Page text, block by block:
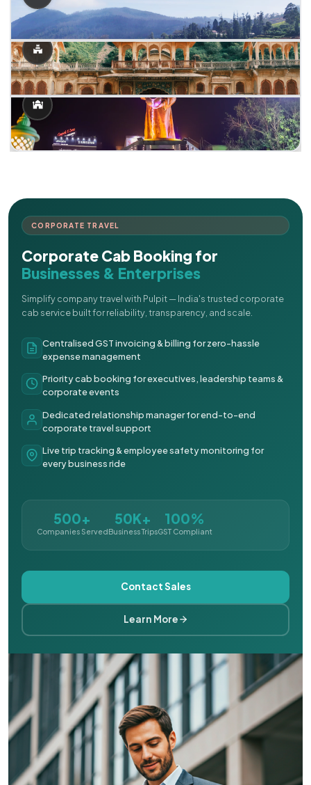
CORPORATE TRAVEL
Corporate Cab Booking for
Businesses & Enterprises
Simplify company travel with Pulpit — India's trusted corporate
cab service built for reliability, transparency, and scale.
Centralised GST invoicing & billing for zero-hassle
expense management
Priority cab booking for executives, leadership teams &
corporate events
Dedicated relationship manager for end-to-end
corporate travel support
Live trip tracking & employee safety monitoring for
every business ride
500+
Companies Served
50K+
Business Trips
100%
GST Compliant
Contact Sales
Learn More